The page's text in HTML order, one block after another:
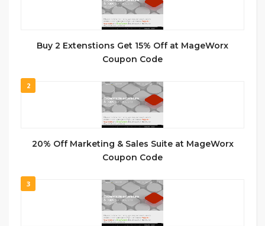
Buy 2 Extenstions Get 15% Off at MageWorx
Coupon Code
2
20% Off Marketing & Sales Suite at MageWorx
Coupon Code
3